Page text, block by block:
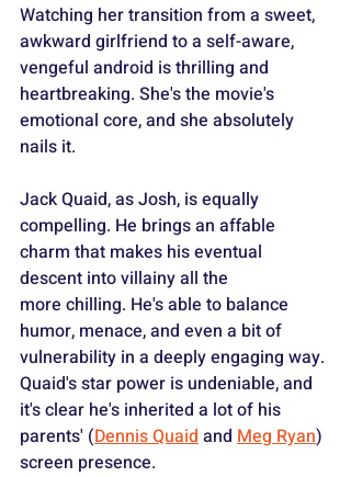
Watching her transition from a sweet,
awkward girlfriend to a self-aware,
vengeful android is thrilling and
heartbreaking. She's the movie's
emotional core, and she absolutely
nails it.
Jack Quaid, as Josh, is equally
compelling. He brings an affable
charm that makes his eventual
descent into villainy all the
more chilling. He's able to balance
humor, menace, and even a bit of
vulnerability in a deeply engaging way.
Quaid's star power is undeniable, and
it's clear he's inherited a lot of his
parents' (Dennis Quaid and Meg Ryan)
screen presence.